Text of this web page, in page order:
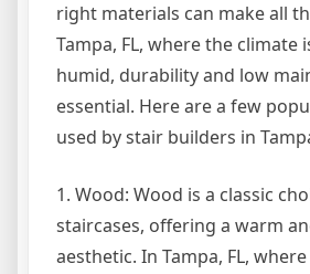
right materials can make all
Tampa, FL, where the climate
humid, durability and low
essential. Here are a few
used by stair builders in
1. Wood: Wood is a classic
staircases, offering a warm
aesthetic. In Tampa, FL,